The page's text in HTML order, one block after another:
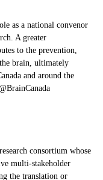
as a national convenor
A greater
to the prevention,
brain, ultimately
and around the
consortium whose
multi-stakeholder
the translation or